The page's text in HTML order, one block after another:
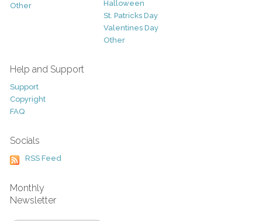
Other
Halloween
St. Patricks Day
Valentines Day
Other
Help and Support
Support
Copyright
FAQ
Socials
RSS Feed
Monthly
Newsletter